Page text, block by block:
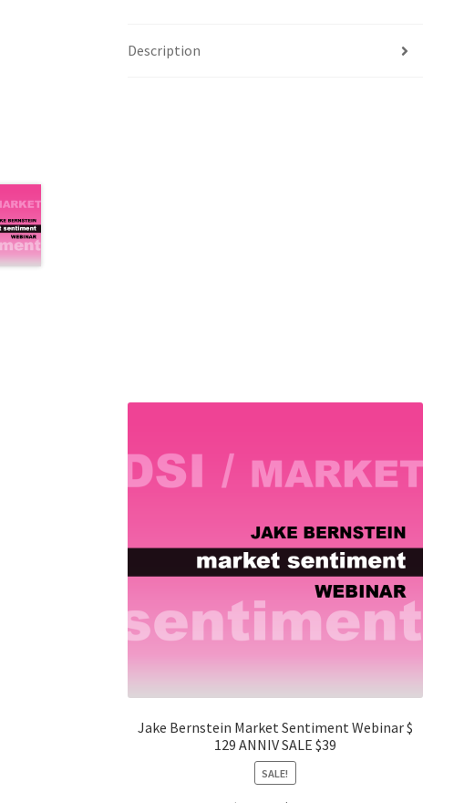
Description
Jake Bernstein Market Sentiment Webinar $
129 ANNIV SALE $39
SALE!